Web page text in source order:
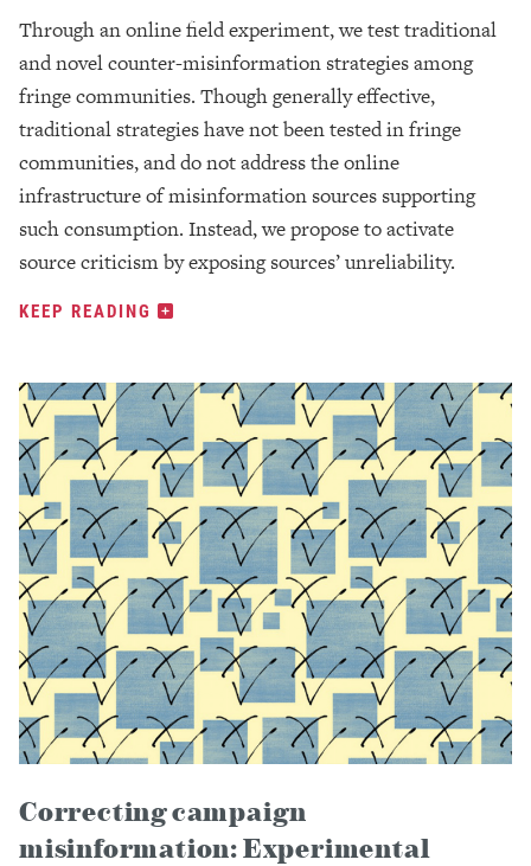
Through an online field experiment, we test traditional
and novel counter-misinformation strategies among
fringe communities. Though generally effective,
traditional strategies have not been tested in fringe
communities, and do not address the online
infrastructure of misinformation sources supporting
such consumption. Instead, we propose to activate
source criticism by exposing sources’ unreliability.
KEEP READING
Correcting campaign
misinformation: Experimental